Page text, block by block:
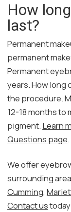
How
last?
Permanent
permanent
Permanent
years. How
the procedure.
12-18 months to
pigment. Learn
Questions page.
We offer
surrounding
Cumming,
Contact us